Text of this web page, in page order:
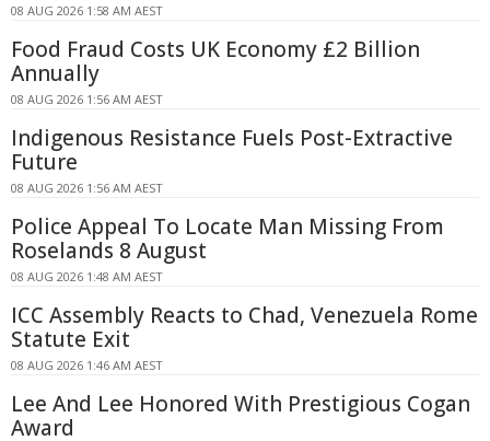
08 AUG 2026 1:58 AM AEST
Food Fraud Costs UK Economy £2 Billion
Annually
08 AUG 2026 1:56 AM AEST
Indigenous Resistance Fuels Post-Extractive
Future
08 AUG 2026 1:56 AM AEST
Police Appeal To Locate Man Missing From
Roselands 8 August
08 AUG 2026 1:48 AM AEST
ICC Assembly Reacts to Chad, Venezuela Rome
Statute Exit
08 AUG 2026 1:46 AM AEST
Lee And Lee Honored With Prestigious Cogan
Award